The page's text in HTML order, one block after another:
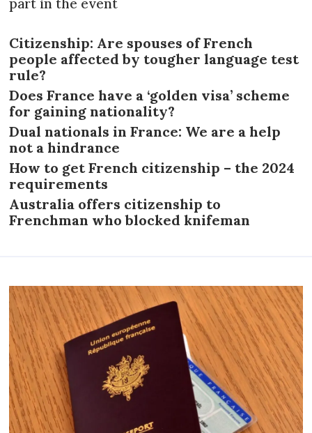
part in the event
Citizenship: Are spouses of French
people affected by tougher language test
rule?
Does France have a ‘golden visa’ scheme
for gaining nationality?
Dual nationals in France: We are a help
not a hindrance
How to get French citizenship – the 2024
requirements
Australia offers citizenship to
Frenchman who blocked knifeman